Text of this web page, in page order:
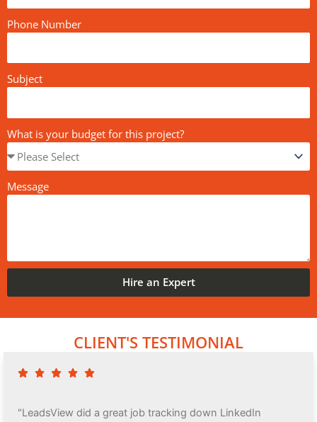
Phone Number
Subject
What is your budget for this project?
Message
Hire an Expert
CLIENT'S TESTIMONIAL
"LeadsView did a great job tracking down LinkedIn